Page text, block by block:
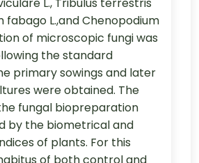
L., Tribulus terrestris
fabago L.,and Chenopodium
of microscopic fungi was
the standard
primary sowings and later
were obtained. The
fungal biopreparation
by the biometrical and
of plants. For this